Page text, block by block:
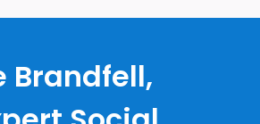
Brandfell,